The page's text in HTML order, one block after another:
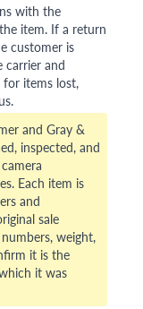
with the
item. If a return
customer is
carrier and
for items lost,
and Gray &
inspected, and
Each item is
and
sale
weight,
it is the
it was